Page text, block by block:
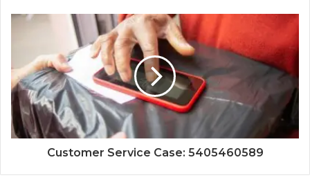
Customer Service Case: 5405460589